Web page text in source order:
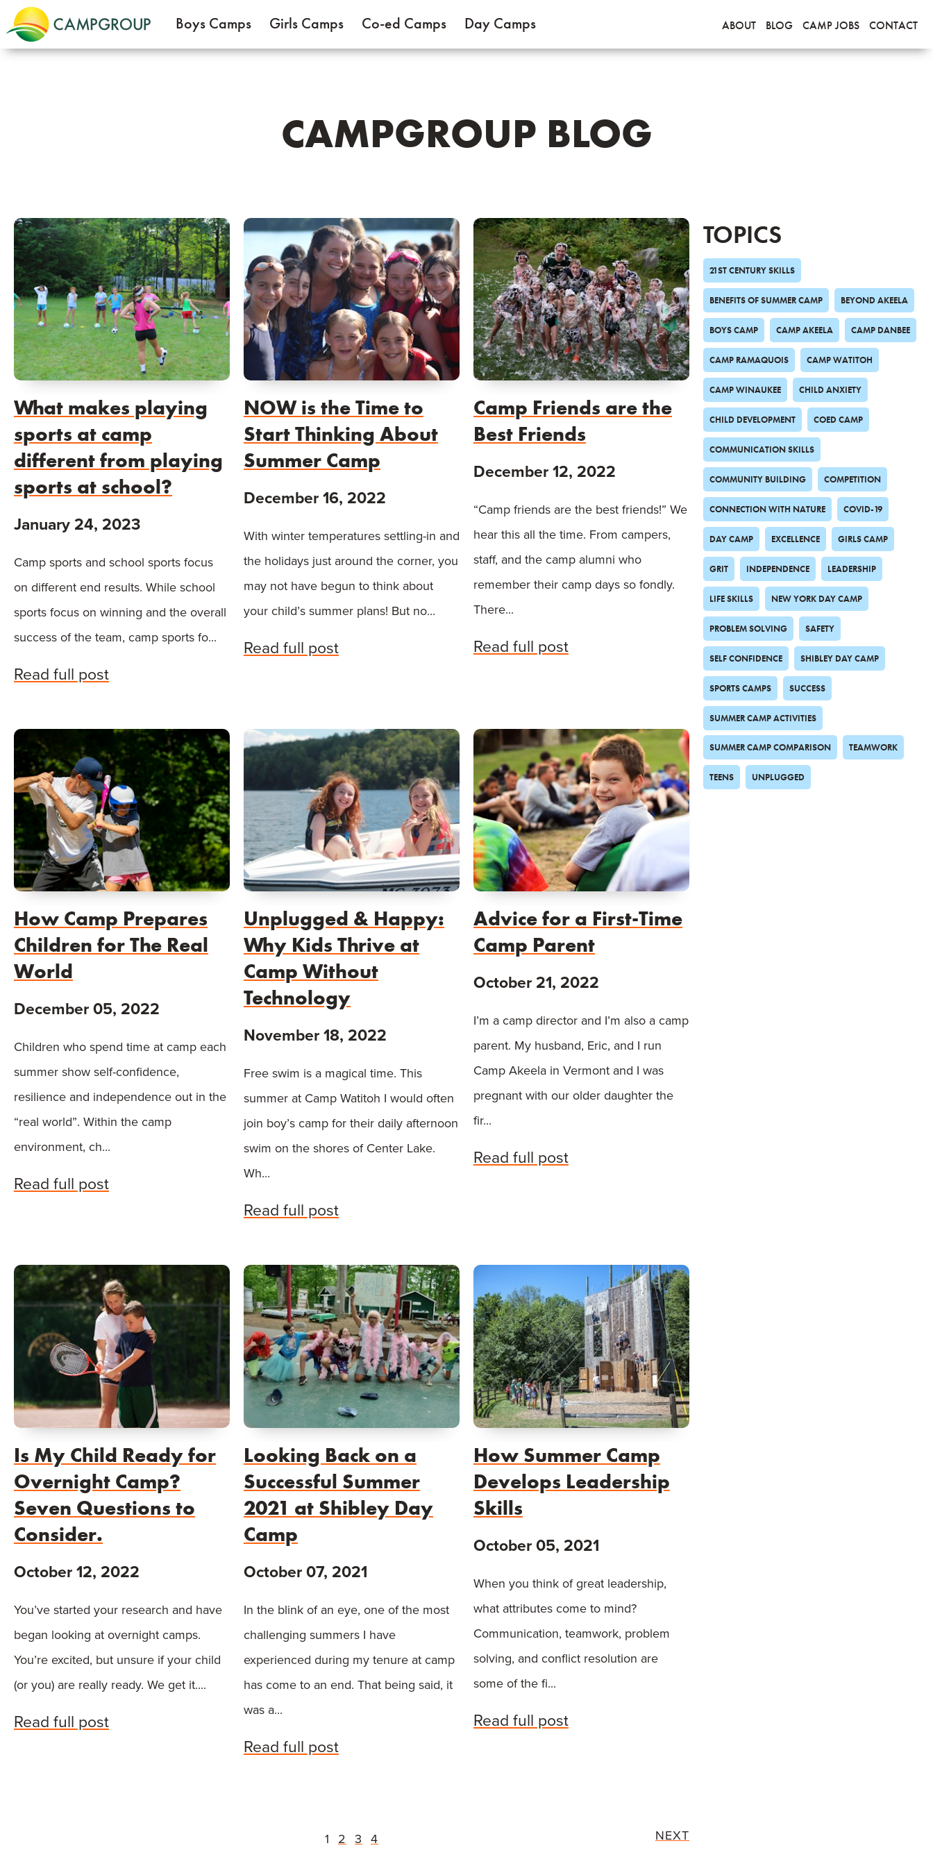
Boys Camps Girls Camps Co-ed Camps Day Camps ABOUT BLOG CAMP JOBS CONTACT
CAMPGROUP BLOG
What makes playing
sports at camp
different from playing
sports at school?
January 24, 2023
Camp sports and school sports focus
on different end results. While school
sports focus on winning and the overall
success of the team, camp sports fo...
Read full post
NOW is the Time to
Start Thinking About
Summer Camp
December 16, 2022
With winter temperatures settling-in and
the holidays just around the corner, you
may not have begun to think about
your child’s summer plans! But no...
Read full post
Camp Friends are the
Best Friends
December 12, 2022
“Camp friends are the best friends!” We
hear this all the time. From campers,
staff, and the camp alumni who
remember their camp days so fondly.
There...
Read full post
How Camp Prepares
Children for The Real
World
December 05, 2022
Children who spend time at camp each
summer show self-confidence,
resilience and independence out in the
“real world”. Within the camp
environment, ch...
Read full post
Unplugged & Happy:
Why Kids Thrive at
Camp Without
Technology
November 18, 2022
Free swim is a magical time. This
summer at Camp Watitoh I would often
join boy’s camp for their daily afternoon
swim on the shores of Center Lake.
Wh...
Read full post
Advice for a First-Time
Camp Parent
October 21, 2022
I’m a camp director and I’m also a camp
parent. My husband, Eric, and I run
Camp Akeela in Vermont and I was
pregnant with our older daughter the
fir...
Read full post
Is My Child Ready for
Overnight Camp?
Seven Questions to
Consider.
October 12, 2022
You’ve started your research and have
began looking at overnight camps.
You’re excited, but unsure if your child
(or you) are really ready. We get it....
Read full post
Looking Back on a
Successful Summer
2021 at Shibley Day
Camp
October 07, 2021
In the blink of an eye, one of the most
challenging summers I have
experienced during my tenure at camp
has come to an end. That being said, it
was a...
Read full post
How Summer Camp
Develops Leadership
Skills
October 05, 2021
When you think of great leadership,
what attributes come to mind?
Communication, teamwork, problem
solving, and conflict resolution are
some of the fi...
Read full post
1 2 3 4 NEXT
TOPICS
21ST CENTURY SKILLS
BENEFITS OF SUMMER CAMP BEYOND AKEELA
BOYS CAMP CAMP AKEELA CAMP DANBEE
CAMP RAMAQUOIS CAMP WATITOH
CAMP WINAUKEE CHILD ANXIETY
CHILD DEVELOPMENT COED CAMP
COMMUNICATION SKILLS
COMMUNITY BUILDING COMPETITION
CONNECTION WITH NATURE COVID-19
DAY CAMP EXCELLENCE GIRLS CAMP
GRIT INDEPENDENCE LEADERSHIP
LIFE SKILLS NEW YORK DAY CAMP
PROBLEM SOLVING SAFETY
SELF CONFIDENCE SHIBLEY DAY CAMP
SPORTS CAMPS SUCCESS
SUMMER CAMP ACTIVITIES
SUMMER CAMP COMPARISON TEAMWORK
TEENS UNPLUGGED